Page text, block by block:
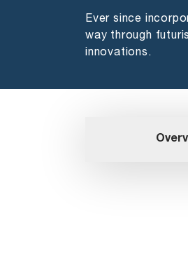
Ever since
way through
innovations.